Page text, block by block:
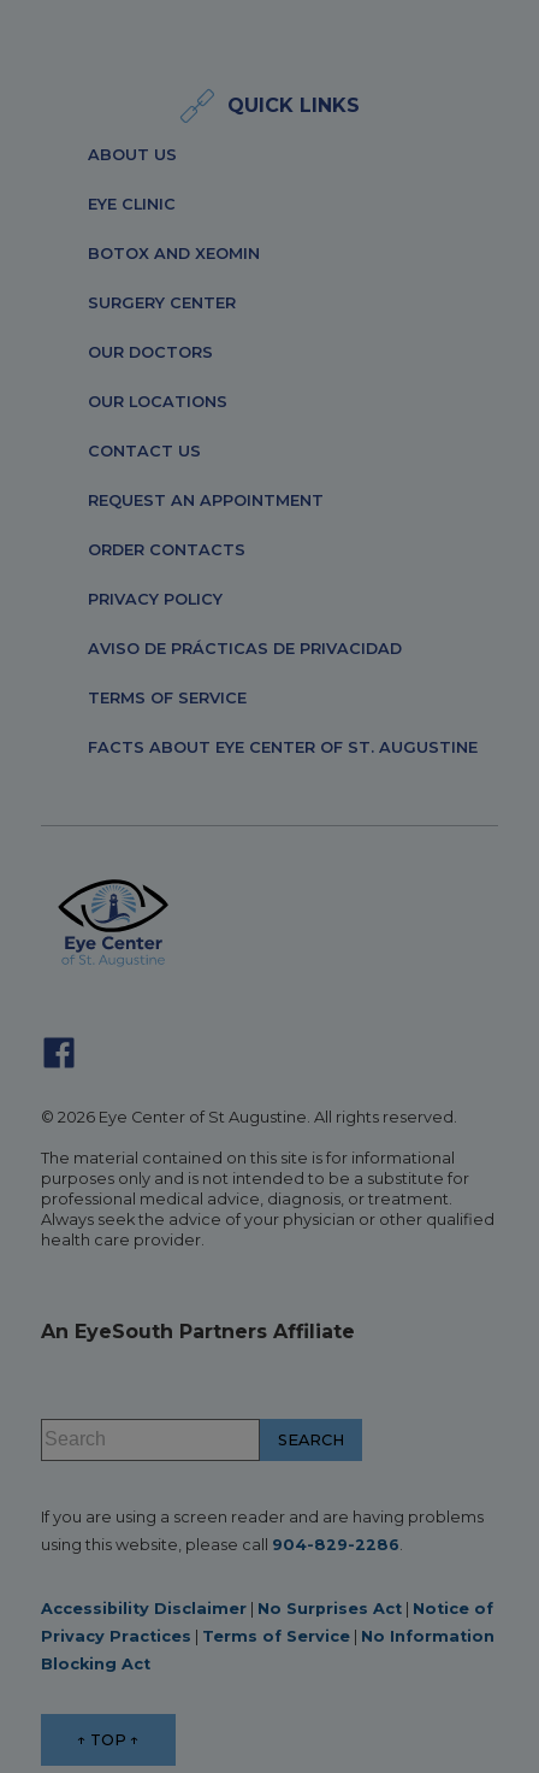
QUICK LINKS
ABOUT US
EYE CLINIC
BOTOX AND XEOMIN
SURGERY CENTER
OUR DOCTORS
OUR LOCATIONS
CONTACT US
REQUEST AN APPOINTMENT
ORDER CONTACTS
PRIVACY POLICY
AVISO DE PRÁCTICAS DE PRIVACIDAD
TERMS OF SERVICE
FACTS ABOUT EYE CENTER OF ST. AUGUSTINE
© 2026 Eye Center of St Augustine. All rights reserved.
The material contained on this site is for informational
purposes only and is not intended to be a substitute for
professional medical advice, diagnosis, or treatment.
Always seek the advice of your physician or other qualified
health care provider.
An EyeSouth Partners Affiliate
If you are using a screen reader and are having problems
using this website, please call 904-829-2286
Accessibility Disclaimer| No Surprises Act| Notice of
Privacy Practices
Terms of Service| No Information
Blocking Act
↑ TOP ↑